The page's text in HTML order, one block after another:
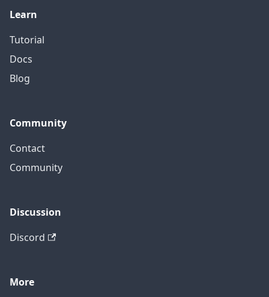
Learn
Tutorial
Docs
Blog
Community
Contact
Community
Discussion
Discord
More